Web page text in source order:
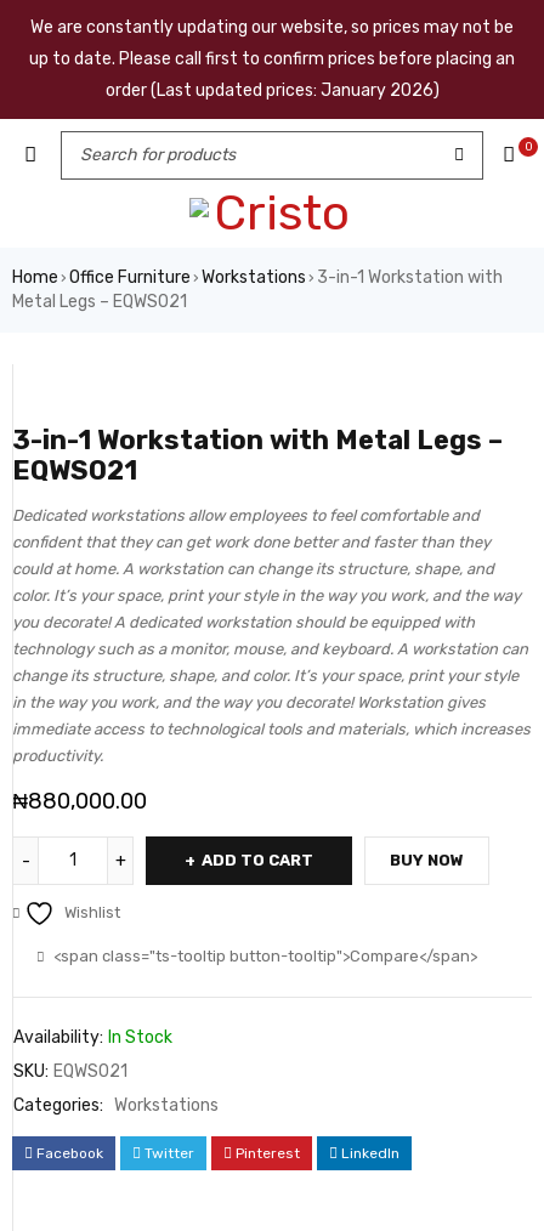
We are constantly updating our website, so prices may not be
up to date. Please call first to confirm prices before placing an
order (Last updated prices: January 2026)
0
Home › Office Furniture › Workstations › 3-in-1 Workstation with
Metal Legs – EQWS021
3-in-1 Workstation with Metal Legs –
EQWS021
Dedicated workstations allow employees to feel comfortable and
confident that they can get work done better and faster than they
could at home. A workstation can change its structure, shape, and
color. It’s your space, print your style in the way you work, and the way
you decorate! A dedicated workstation should be equipped with
technology such as a monitor, mouse, and keyboard. A workstation can
change its structure, shape, and color. It’s your space, print your style
in the way you work, and the way you decorate! Workstation gives
immediate access to technological tools and materials, which increases
productivity.
₦880,000.00
ADD TO CART BUY NOW
Wishlist
<span class="ts-tooltip button-tooltip">Compare</span>
Availability: In Stock
SKU: EQWS021
Categories: Workstations
Facebook Twitter Pinterest LinkedIn